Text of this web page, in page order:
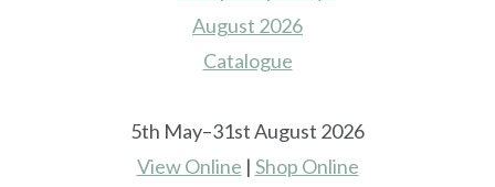
5th May–31st August 2026
View Online | Shop Online